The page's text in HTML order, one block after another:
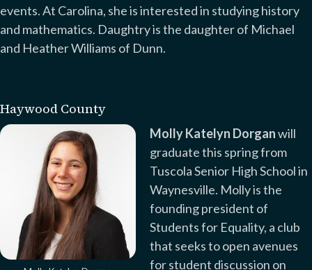
events. At Carolina, she is interested in studying history
and mathematics. Daughtry is the daughter of Michael
and Heather Williams of Dunn.
Haywood County
Molly Katelyn Dorganwill
graduate this spring from
Tuscola Senior High School in
Waynesville. Molly is the
founding president of
Students for Equality, a club
that seeks to open avenues
for student discussion on